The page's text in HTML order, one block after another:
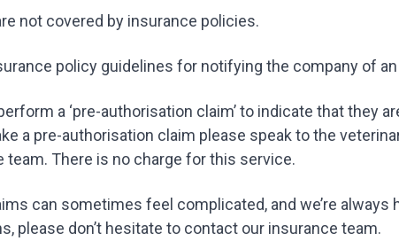
not covered by insurance policies.
policy guidelines for notifying the company of
a ‘pre-authorisation claim’ to indicate that they
a pre-authorisation claim please speak to the
There is no charge for this service.
can sometimes feel complicated, and we’re always
please don’t hesitate to contact our insurance team.